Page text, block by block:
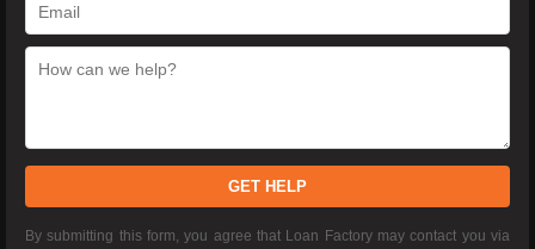
GET HELP
By submitting this form, you agree that Loan Factory may contact you via